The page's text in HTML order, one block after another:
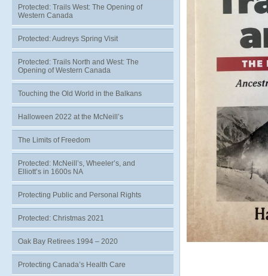
Protected: Trails West: The Opening of
Western Canada
Protected: Audreys Spring Visit
Protected: Trails North and West: The
Opening of Western Canada
Touching the Old World in the Balkans
Halloween 2022 at the McNeill’s
The Limits of Freedom
Protected: McNeill’s, Wheeler’s, and
Elliott’s in 1600s NA
Protecting Public and Personal Rights
Protected: Christmas 2021
Oak Bay Retirees 1994 – 2020
Protecting Canada’s Health Care